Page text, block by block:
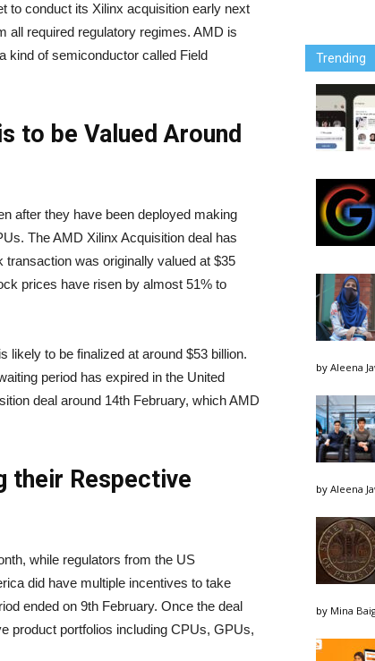
to conduct its Xilinx acquisition early next
all required regulatory regimes. AMD is
kind of semiconductor called Field
to be Valued Around
after they have been deployed making
The AMD Xilinx Acquisition deal has
was originally valued at $35
prices have risen by almost 51% to
likely to be finalized at around $53 billion.
period has expired in the United
deal around 14th February, which AMD
their Respective
while regulators from the US
did have multiple incentives to take
ended on 9th February. Once the deal
product portfolios including CPUs, GPUs,
Trending
by Aleena
by Aleena
by Mina